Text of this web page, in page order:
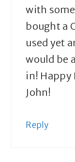
with
bought a
used yet
would be
in! Happy
John!
Reply